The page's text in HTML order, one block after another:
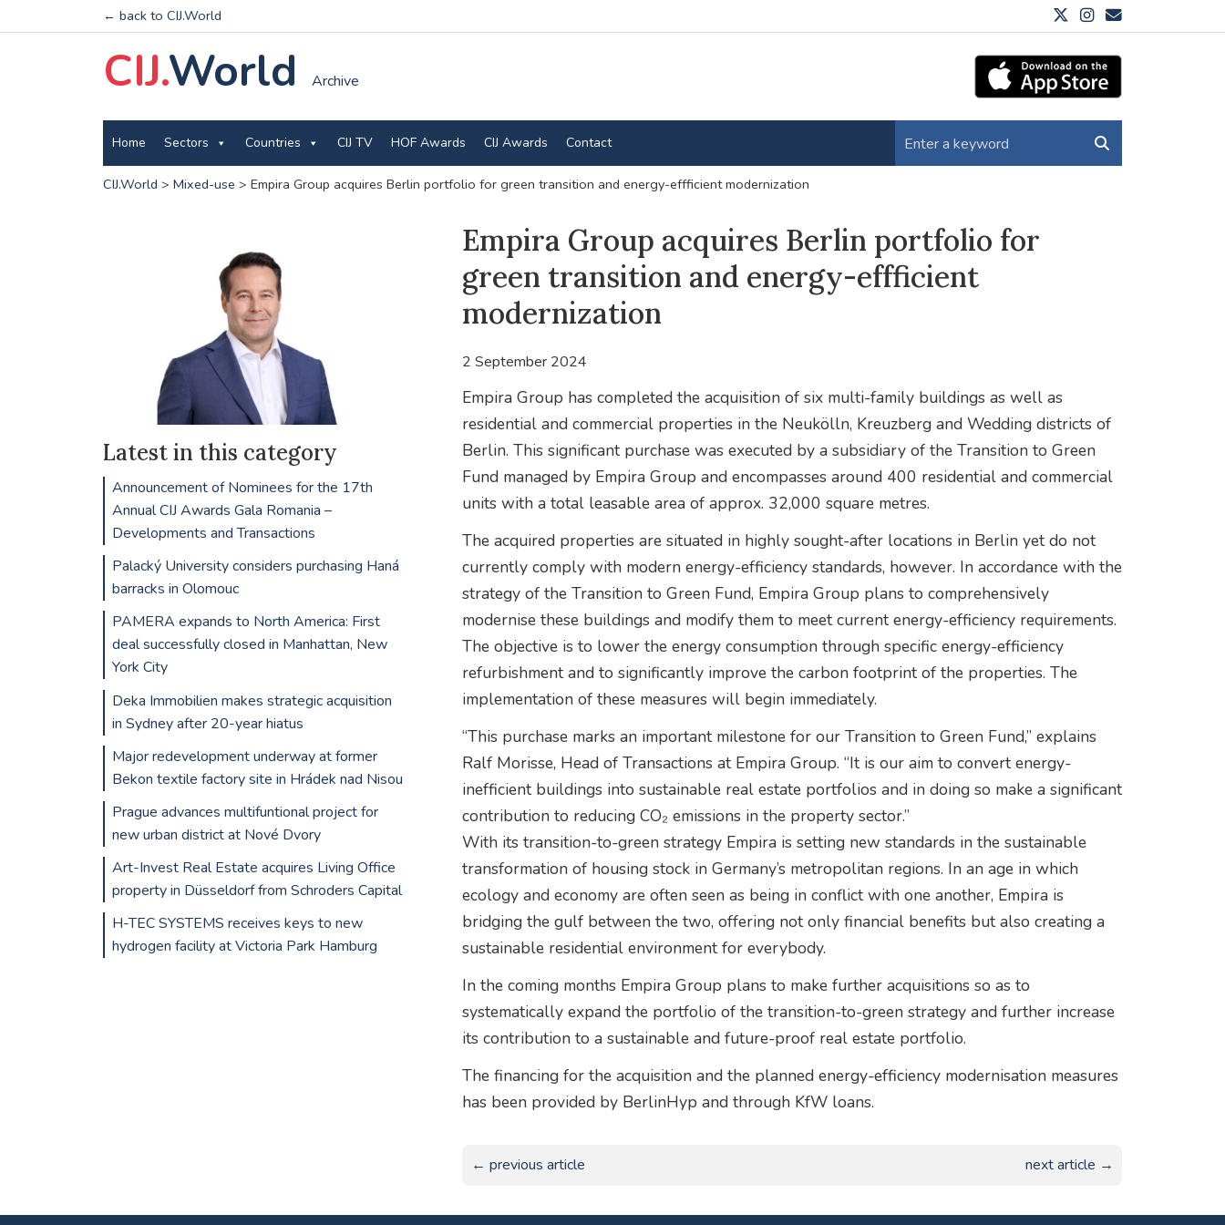
← back to CIJ.World
CIJ.World Archive
Home Sectors Countries CIJ TV HOF Awards CIJ Awards Contact
CIJ.World > Mixed-use > Empira Group acquires Berlin portfolio for green transition and energy-effficient modernization
Empira Group acquires Berlin portfolio for
green transition and energy-effficient
modernization
2 September 2024
Empira Group has completed the acquisition of six multi-family buildings as well as
residential and commercial properties in the Neukölln, Kreuzberg and Wedding districts of
Berlin. This significant purchase was executed by a subsidiary of the Transition to Green
Fund managed by Empira Group and encompasses around 400 residential and commercial
units with a total leasable area of approx. 32,000 square metres.
The acquired properties are situated in highly sought-after locations in Berlin yet do not
currently comply with modern energy-efficiency standards, however. In accordance with the
strategy of the Transition to Green Fund, Empira Group plans to comprehensively
modernise these buildings and modify them to meet current energy-efficiency requirements.
The objective is to lower the energy consumption through specific energy-efficiency
refurbishment and to significantly improve the carbon footprint of the properties. The
implementation of these measures will begin immediately.
“This purchase marks an important milestone for our Transition to Green Fund,” explains
Ralf Morisse, Head of Transactions at Empira Group. “It is our aim to convert energy-
inefficient buildings into sustainable real estate portfolios and in doing so make a significant
contribution to reducing CO₂ emissions in the property sector.”
With its transition-to-green strategy Empira is setting new standards in the sustainable
transformation of housing stock in Germany’s metropolitan regions. In an age in which
ecology and economy are often seen as being in conflict with one another, Empira is
bridging the gulf between the two, offering not only financial benefits but also creating a
sustainable residential environment for everybody.
In the coming months Empira Group plans to make further acquisitions so as to
systematically expand the portfolio of the transition-to-green strategy and further increase
its contribution to a sustainable and future-proof real estate portfolio.
The financing for the acquisition and the planned energy-efficiency modernisation measures
has been provided by BerlinHyp and through KfW loans.
← previous article next article →
Latest in this category
Announcement of Nominees for the 17th
Annual CIJ Awards Gala Romania –
Developments and Transactions
Palacký University considers purchasing Haná
barracks in Olomouc
PAMERA expands to North America: First
deal successfully closed in Manhattan, New
York City
Deka Immobilien makes strategic acquisition
in Sydney after 20-year hiatus
Major redevelopment underway at former
Bekon textile factory site in Hrádek nad Nisou
Prague advances multifuntional project for
new urban district at Nové Dvory
Art-Invest Real Estate acquires Living Office
property in Düsseldorf from Schroders Capital
H-TEC SYSTEMS receives keys to new
hydrogen facility at Victoria Park Hamburg